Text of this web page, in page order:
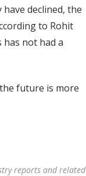
declined, the
to Rohit
has not had a
future is more
reports and related